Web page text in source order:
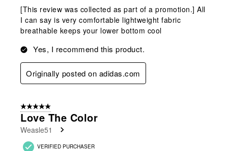
[This review was collected as part of a promotion.] All
I can say is very comfortable lightweight fabric
breathable keeps your lower bottom cool
Yes, I recommend this product.
Originally posted on adidas.com
5 out of 5 stars.
Love The Color
Weasle51
VERIFIED PURCHASER